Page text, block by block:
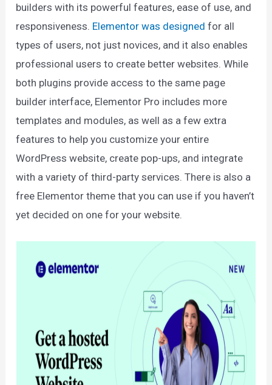
builders with its powerful features, ease of use, and
responsiveness. Elementor was designedfor all
types of users, not just novices, and it also enables
professional users to create better websites. While
both plugins provide access to the same page
builder interface, Elementor Pro includes more
templates and modules, as well as a few extra
features to help you customize your entire
WordPress website, create pop-ups, and integrate
with a variety of third-party services. There is also a
free Elementor theme that you can use if you haven’t
yet decided on one for your website.